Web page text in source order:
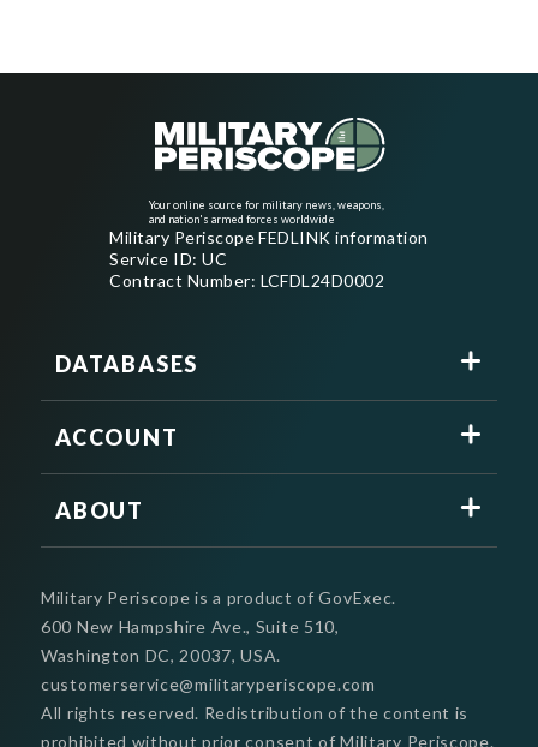
Your online source for military news, weapons,
and nation's armed forces worldwide
Military Periscope FEDLINK information
Service ID: UC
Contract Number: LCFDL24D0002
DATABASES
ACCOUNT
ABOUT
Military Periscope is a product of GovExec.
600 New Hampshire Ave., Suite 510,
Washington DC, 20037, USA.
customerservice@militaryperiscope.com
All rights reserved. Redistribution of the content is
prohibited without prior consent of Military Periscope.